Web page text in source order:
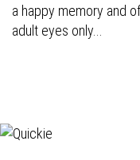
a happy memory and
adult eyes only...